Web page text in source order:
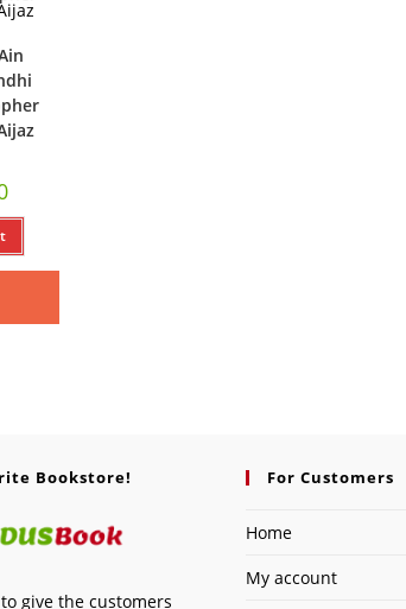
Bookstore!
give the customers
For Customers
Home
My account